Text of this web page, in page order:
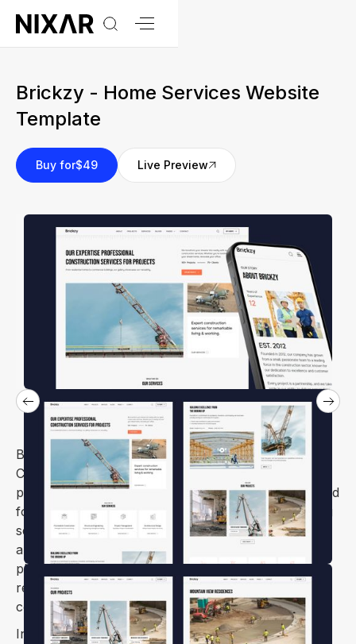
Brickzy - Home Services Website
Template
Live Preview
Buy for$49
Brickzy is a Construction Business & Building
Company Webflow template with an engaging,
powerful, and informative design. It is perfectly suited
for modern, and fresh websites dedicated to building
services firms of any kind. Whether you run an
architecture agency, a construction company,
plumbing solutions, corporate carpentry, or a
remodeling services organization, Brickzy has you
covered.
In addition to its robust design, Brickzy is equipped